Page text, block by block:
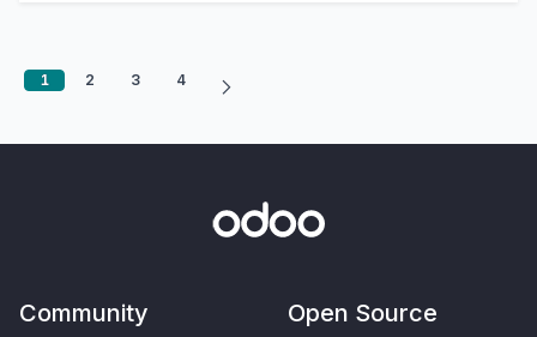
1 2 3 4
Community Open Source